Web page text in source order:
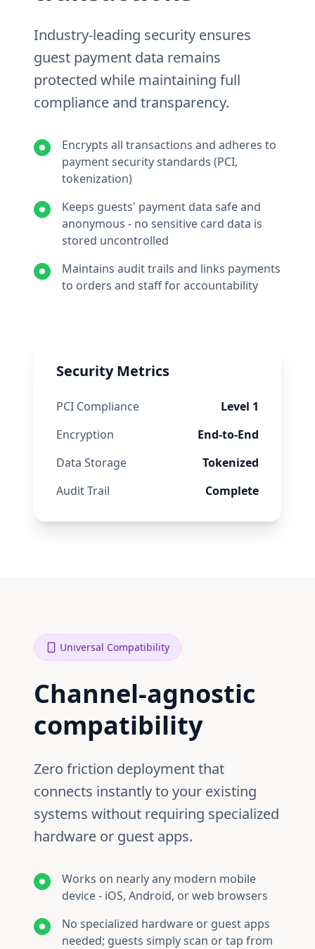
Security Metrics
PCI Compliance
Level 1
Encryption
End-to-End
Data Storage
Tokenized
Audit Trail
Complete
Industry-leading security ensures
guest payment data remains
protected while maintaining full
compliance and transparency.
Encrypts all transactions and adheres to
payment security standards (PCI,
tokenization)
Keeps guests' payment data safe and
anonymous - no sensitive card data is
stored uncontrolled
Maintains audit trails and links payments
to orders and staff for accountability
Universal Compatibility
Channel‑agnostic
compatibility
Zero friction deployment that
connects instantly to your existing
systems without requiring specialized
hardware or guest apps.
Works on nearly any modern mobile
device - iOS, Android, or web browsers
No specialized hardware or guest apps
needed; guests simply scan or tap from